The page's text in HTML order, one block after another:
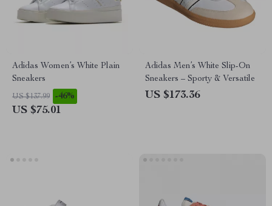
Adidas Women’s White Plain
Sneakers
US $137.99 -46%
US $75.01
Adidas Men’s White Slip-On
Sneakers – Sporty & Versatile
US $173.36